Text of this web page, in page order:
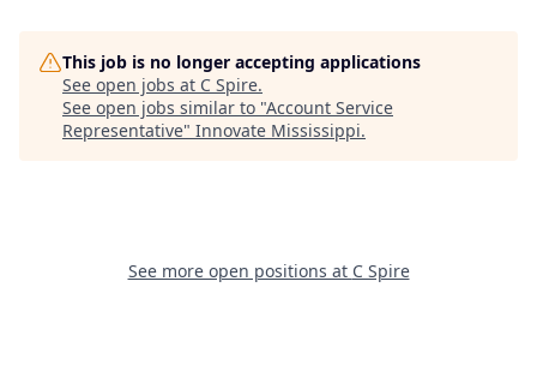
This job is no longer accepting applications
See open jobs at C Spire.
See open jobs similar to "Account Service
Representative" Innovate Mississippi.
See more open positions at C Spire